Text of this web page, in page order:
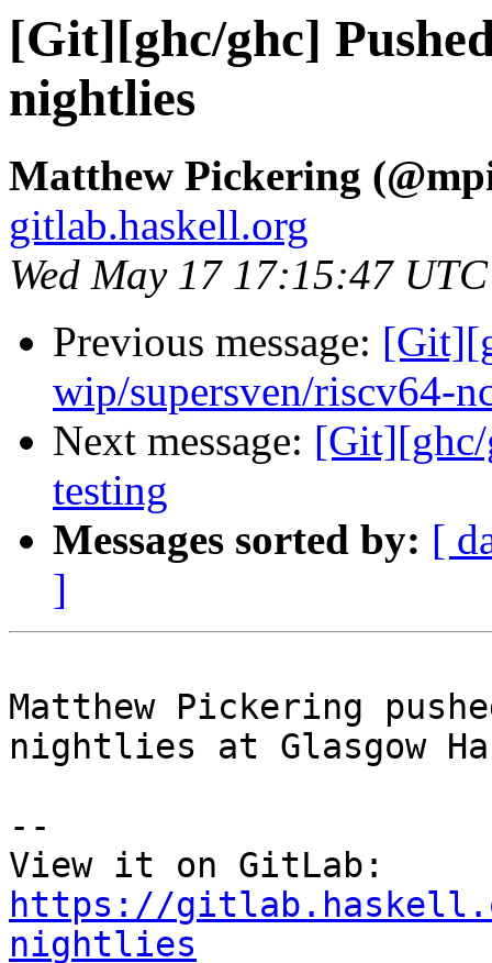
[Git][ghc/ghc]
nightlies
Matthew Pickering
gitlab.haskell.org
Wed May 17 17:15:47
Previous message:
wip/supersven/riscv64-
Next message:
testing
Messages sorted by: [
]
Matthew Pickering
nightlies at Glasgow
--
https://
nightlies